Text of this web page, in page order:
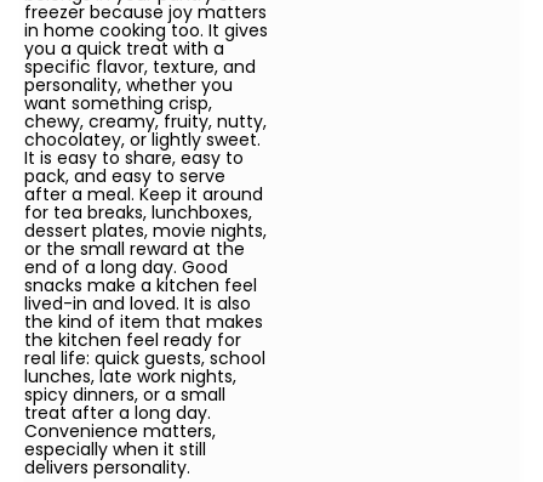
freezer because joy matters
in home cooking too. It gives
you a quick treat with a
specific flavor, texture, and
personality, whether you
want something crisp,
chewy, creamy, fruity, nutty,
chocolatey, or lightly sweet.
It is easy to share, easy to
pack, and easy to serve
after a meal. Keep it around
for tea breaks, lunchboxes,
dessert plates, movie nights,
or the small reward at the
end of a long day. Good
snacks make a kitchen feel
lived-in and loved. It is also
the kind of item that makes
the kitchen feel ready for
real life: quick guests, school
lunches, late work nights,
spicy dinners, or a small
treat after a long day.
Convenience matters,
especially when it still
delivers personality.